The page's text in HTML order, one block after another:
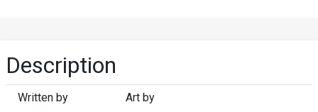
Description
Written by Art by